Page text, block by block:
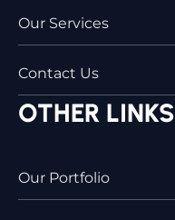
Our Services
Contact Us
OTHER LINKS
Our Portfolio